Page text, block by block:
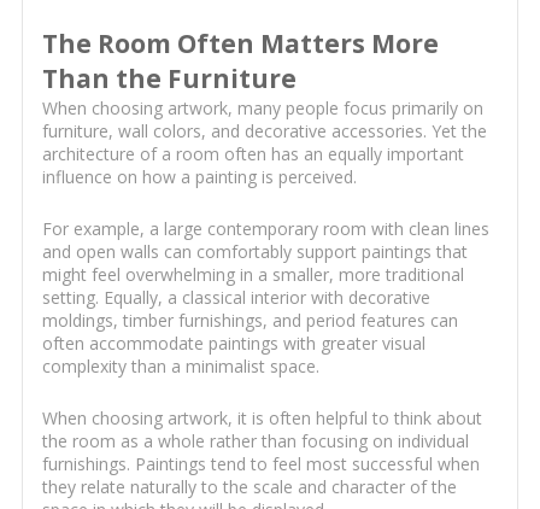
The Room Often Matters More
Than the Furniture
When choosing artwork, many people focus primarily on
furniture, wall colors, and decorative accessories. Yet the
architecture of a room often has an equally important
influence on how a painting is perceived.
For example, a large contemporary room with clean lines
and open walls can comfortably support paintings that
might feel overwhelming in a smaller, more traditional
setting. Equally, a classical interior with decorative
moldings, timber furnishings, and period features can
often accommodate paintings with greater visual
complexity than a minimalist space.
When choosing artwork, it is often helpful to think about
the room as a whole rather than focusing on individual
furnishings. Paintings tend to feel most successful when
they relate naturally to the scale and character of the